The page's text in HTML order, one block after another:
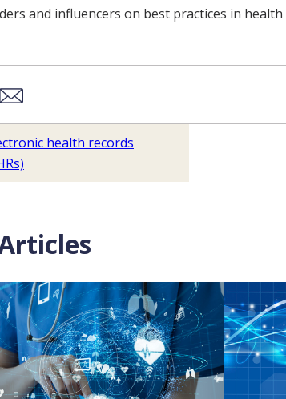
and influencers on best practices in
Xon LinkedIn
via Email
health records